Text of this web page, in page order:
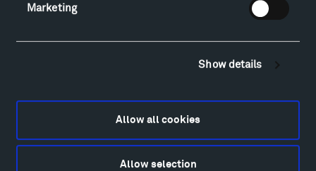
Marketing
Show details
Allow all cookies
Allow selection
Alexander Calder
Alexander Liberman